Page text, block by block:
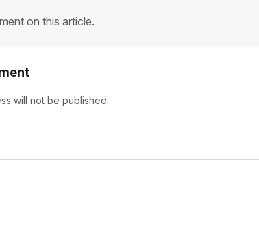
on this article.
will not be published.